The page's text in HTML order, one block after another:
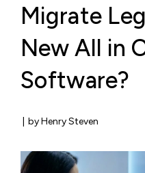
Migrate
New All in
Software?
by Henry Steven